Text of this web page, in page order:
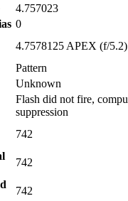
4.757023
0
4.7578125 APEX (f/5.2)
Pattern
Unknown
Flash did not fire,
suppression
742
742
742